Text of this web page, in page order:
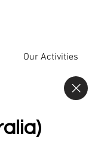
Our Activities